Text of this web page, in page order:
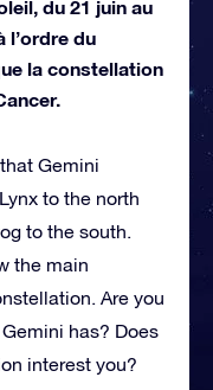
du 21 juin au
l’ordre du
la constellation
Gemini
to the north
to the south.
the main
Are you
has? Does
interest you?